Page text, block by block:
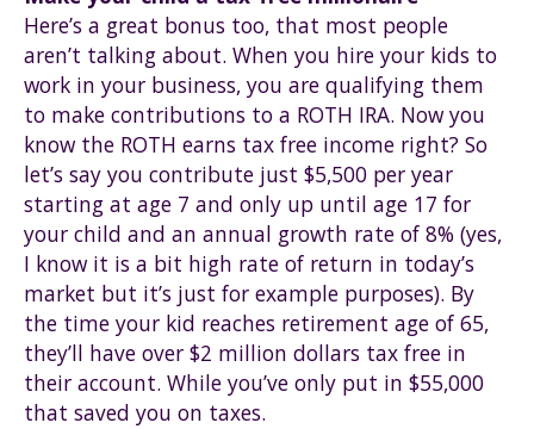
Here’s a great bonus too, that most people
aren’t talking about. When you hire your kids to
work in your business, you are qualifying them
to make contributions to a ROTH IRA. Now you
know the ROTH earns tax free income right? So
let’s say you contribute just $5,500 per year
starting at age 7 and only up until age 17 for
your child and an annual growth rate of 8% (yes,
I know it is a bit high rate of return in today’s
market but it’s just for example purposes). By
the time your kid reaches retirement age of 65,
they’ll have over $2 million dollars tax free in
their account. While you’ve only put in $55,000
that saved you on taxes.